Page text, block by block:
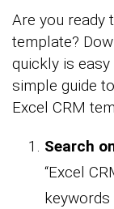
Are you ready
template?
quickly is easy
simple guide
Excel CRM
Search
“Excel
keywords